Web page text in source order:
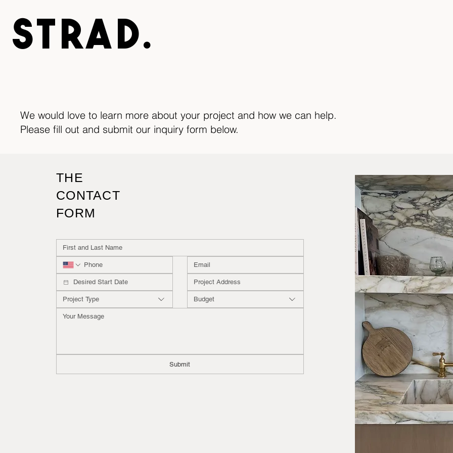
STRAD.
We would love to learn more about your project and how we can help.
Please fill out and submit our inquiry form below.
THE
CONTACT
FORM
Project Type Budget
Submit